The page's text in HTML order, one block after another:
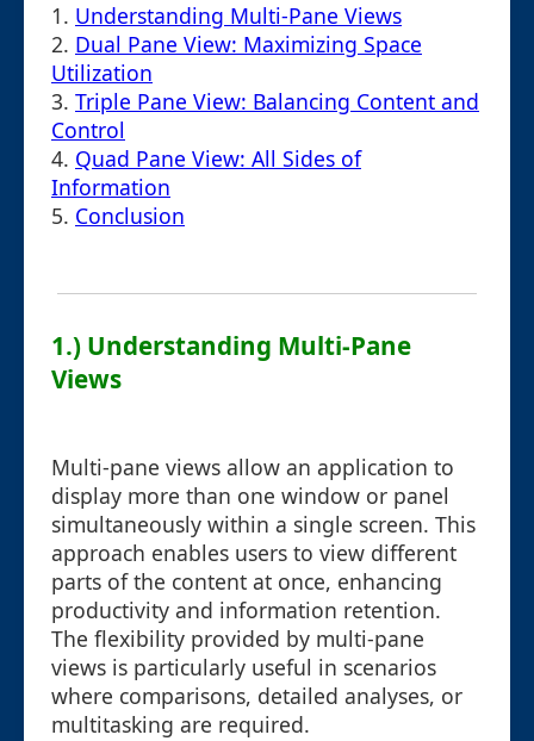
1. Understanding Multi-Pane Views
2. Dual Pane View: Maximizing Space
Utilization
3. Triple Pane View: Balancing Content and
Control
4. Quad Pane View: All Sides of
Information
5. Conclusion
1.) Understanding Multi-Pane
Views
Multi-pane views allow an application to
display more than one window or panel
simultaneously within a single screen. This
approach enables users to view different
parts of the content at once, enhancing
productivity and information retention.
The flexibility provided by multi-pane
views is particularly useful in scenarios
where comparisons, detailed analyses, or
multitasking are required.